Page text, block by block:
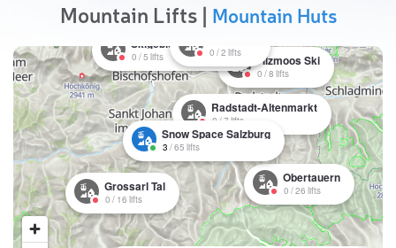
Mountain Lifts | Mountain Huts
Filzmoos Ski
0 /8 lifts
Grossarl Tal
0 / 16 lifts
Obertauern
0 /26 lifts
Radstadt-Altenmarkt
0 /7 lifts
Skigebiet Werfenweng
0 /5 lifts
Snow Space Salzburg
3 /65 lifts
0 /2 lifts